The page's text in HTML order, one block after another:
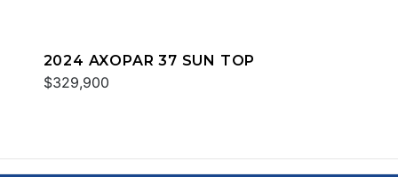
2024 AXOPAR 37 SUN TOP
$329,900